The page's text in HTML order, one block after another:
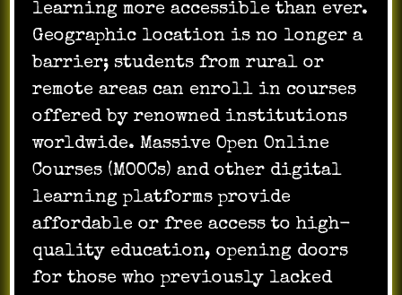
learning more accessible than ever.
Geographic location is no longer a
barrier; students from rural or
remote areas can enroll in courses
offered by renowned institutions
worldwide. Massive Open Online
Courses (MOOCs) and other digital
learning platforms provide
affordable or free access to high-
quality education, opening doors
for those who previously lacked